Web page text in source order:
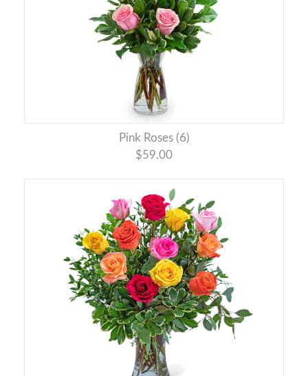
Pink Roses (6)
$59.00